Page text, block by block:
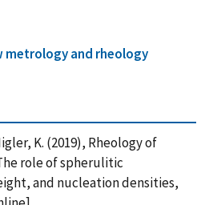
metrology and rheology
K. (2019), Rheology of
role of spherulitic
and nucleation densities,